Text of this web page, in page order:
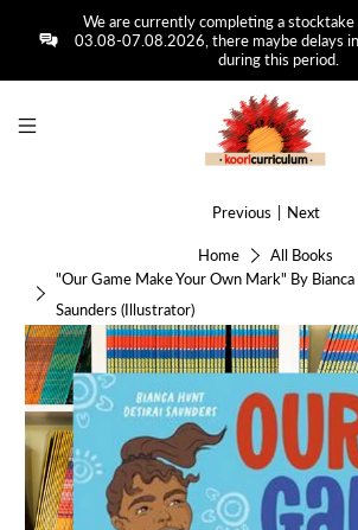
We are currently completing a
03.08-07.08.2026, there maybe delays
during this period.
Home
All Books
"Our Game Make Your Own Mark" By
Saunders (Illustrator)
Previous | Next